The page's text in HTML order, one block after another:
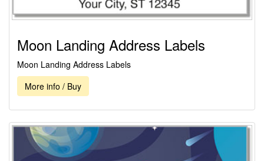
Moon Landing Address Labels
Moon Landing Address Labels
More info / Buy